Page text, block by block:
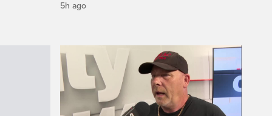
5h ago